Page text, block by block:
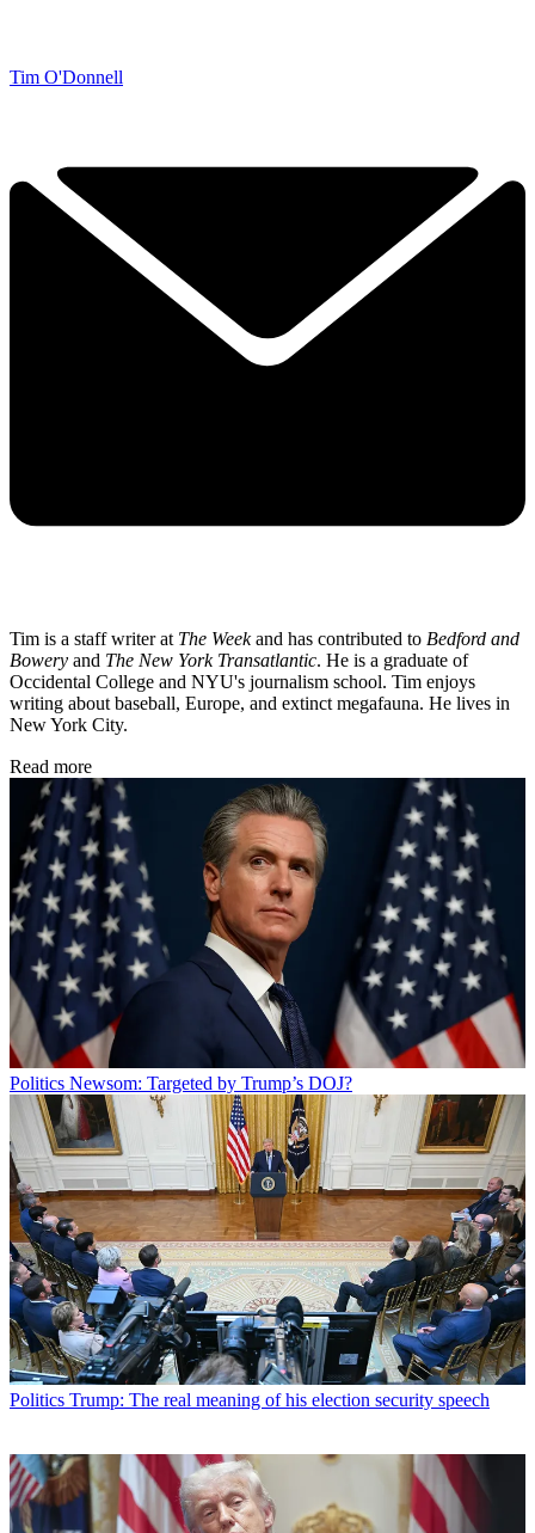
Tim O'Donnell
Tim is a staff writer at The Weekand has contributed to Bedford and
Bowery and The New York Transatlantic. He is a graduate of
Occidental College and NYU's journalism school. Tim enjoys
writing about baseball, Europe, and extinct megafauna. He lives in
New York City.
Read more
Politics Newsom: Targeted by Trump’s DOJ?
Politics Trump: The real meaning of his election security speech